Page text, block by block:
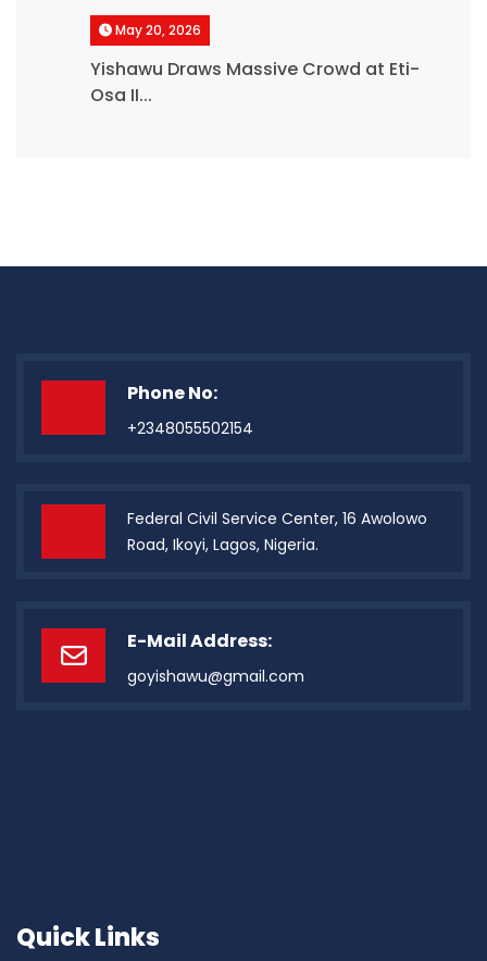
May 20, 2026
Yishawu Draws Massive Crowd at Eti-
Osa II...
Phone No:
+2348055502154
Federal Civil Service Center, 16 Awolowo
Road, Ikoyi, Lagos, Nigeria.
E-Mail Address:
goyishawu@gmail.com
Quick Links